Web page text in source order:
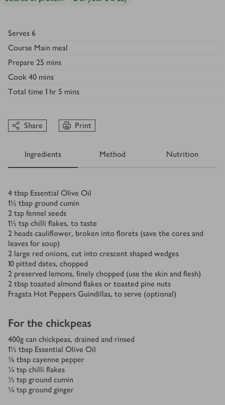
Serves 6
Course Main meal
Prepare 25 mins
Cook 40 mins
Total time 1 hr 5 mins
Share Print
Ingredients Method Nutrition
Ingredients
4 tbsp Essential Olive Oil
1½ tbsp ground cumin
2 tsp fennel seeds
1½ tsp chilli flakes, to taste
2 heads cauliflower, broken into florets (save the cores and
leaves for soup)
2 large red onions, cut into crescent shaped wedges
10 pitted dates, chopped
2 preserved lemons, finely chopped (use the skin and flesh)
2 tbsp toasted almond flakes or toasted pine nuts
Fragata Hot Peppers Guindillas, to serve (optional)
For the chickpeas
400g can chickpeas, drained and rinsed
1½ tbsp Essential Olive Oil
⅛ tbsp cayenne pepper
¼ tsp chilli flakes
½ tsp ground cumin
¼ tsp ground ginger